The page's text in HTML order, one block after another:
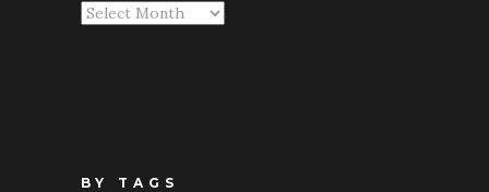
Articles
BY TAGS